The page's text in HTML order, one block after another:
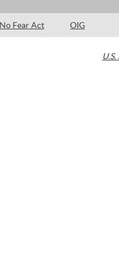
No Fear Act OIG